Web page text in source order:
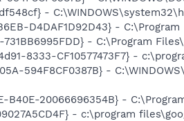
-
D4DAF1D92D43} -
- C:\Program
8333-CF10577473F7} -
594F8CF0387B} -
B40E-20066696354B} -
- c:\program